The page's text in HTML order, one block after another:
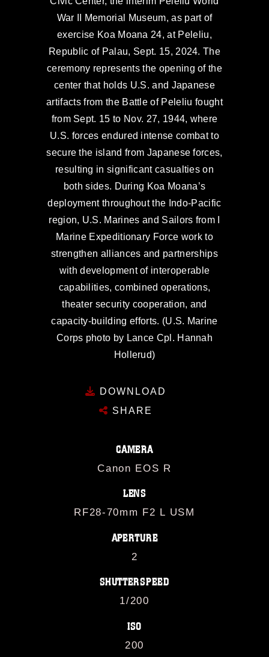
War II Memorial Museum, as part of
exercise Koa Moana 24, at Peleliu,
Republic of Palau, Sept. 15, 2024. The
ceremony represents the opening of the
center that holds U.S. and Japanese
artifacts from the Battle of Peleliu fought
from Sept. 15 to Nov. 27, 1944, where
U.S. forces endured intense combat to
secure the island from Japanese forces,
resulting in significant casualties on
both sides. During Koa Moana’s
deployment throughout the Indo-Pacific
region, U.S. Marines and Sailors from I
Marine Expeditionary Force work to
strengthen alliances and partnerships
with development of interoperable
capabilities, combined operations,
theater security cooperation, and
capacity-building efforts. (U.S. Marine
Corps photo by Lance Cpl. Hannah
Hollerud)
DOWNLOAD
SHARE
CAMERA
Canon EOS R
LENS
RF28-70mm F2 L USM
APERTURE
2
SHUTTERSPEED
1/200
ISO
200